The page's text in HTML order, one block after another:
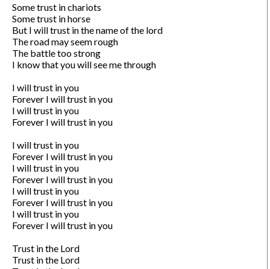
Some trust in chariots
Some trust in horse
But I will trust in the name of the lord
The road may seem rough
The battle too strong
I know that you will see me through
I will trust in you
Forever I will trust in you
I will trust in you
Forever I will trust in you
I will trust in you
Forever I will trust in you
I will trust in you
Forever I will trust in you
I will trust in you
Forever I will trust in you
I will trust in you
Forever I will trust in you
Trust in the Lord
Trust in the Lord